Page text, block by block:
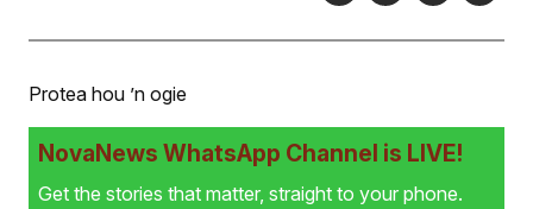
Protea hou ’n ogie
NovaNews WhatsApp Channel is LIVE!
Get the stories that matter, straight to your phone.